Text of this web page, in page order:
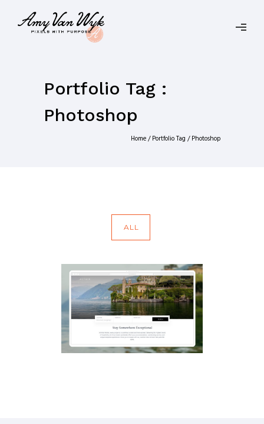
Portfolio Tag :
Photoshop
Home/ Portfolio Tag /Photoshop
ALL
LUXURY HOTEL BOOKING
EXPERIENCE
UX·Web